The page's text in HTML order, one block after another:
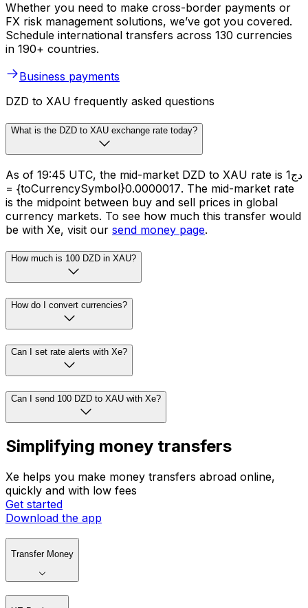
Whether you need to make cross-border payments or
FX risk management solutions, we’ve got you covered.
Schedule international transfers across 130 currencies
in 190+ countries.
Business payments
DZD to XAU frequently asked questions
What is the DZD to XAU exchange rate today?
As of 19:45 UTC, the mid-market DZD to XAU rate is دج1
= {toCurrencySymbol}0.0000017. The mid-market rate
is the midpoint between buy and sell prices in global
currency markets. To see how much this transfer would
be with Xe, visit our send money page.
How much is 100 DZD in XAU?
How do I convert currencies?
Can I set rate alerts with Xe?
Can I send 100 DZD to XAU with Xe?
Simplifying money transfers
Xe helps you make money transfers abroad online,
quickly and with low fees
Get started
Download the app
Transfer Money